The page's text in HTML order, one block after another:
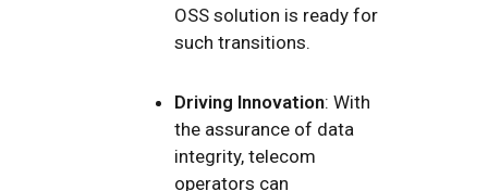
OSS solution is ready for
such transitions.
Driving Innovation: With
the assurance of data
integrity, telecom
operators can